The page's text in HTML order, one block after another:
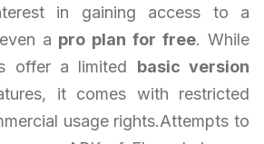
in gaining access to a
a pro plan for free. While
offer a limited basic version
it comes with restricted
usage rights.Attempts to